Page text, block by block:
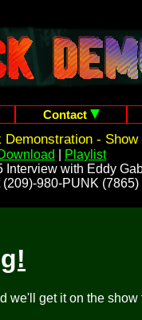
Contact
- Show
Playlist
Interview with Eddy
(209)-980-PUNK (7865)
we'll get it on the